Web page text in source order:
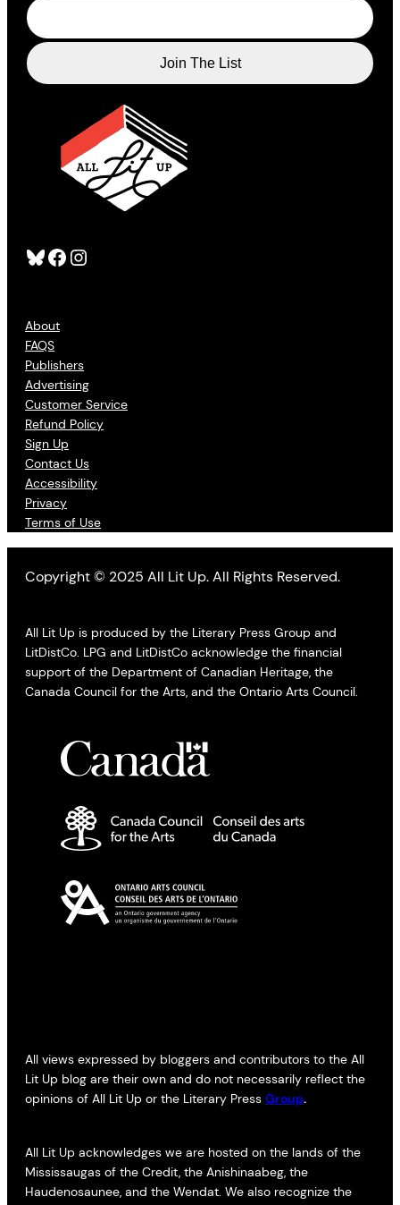
Bluesky Facebook Instagram
About
FAQS
Publishers
Advertising
Customer Service
Refund Policy
Sign Up
Contact Us
Accessibility
Privacy
Terms of Use
Copyright © 2025 All Lit Up. All Rights Reserved.
All Lit Up is produced by the Literary Press Group and
LitDistCo. LPG and LitDistCo acknowledge the financial
support of the Department of Canadian Heritage, the
Canada Council for the Arts, and the Ontario Arts Council.
All views expressed by bloggers and contributors to the All
Lit Up blog are their own and do not necessarily reflect the
opinions of All Lit Up or the Literary Press Group.
All Lit Up acknowledges we are hosted on the lands of the
Mississaugas of the Credit, the Anishinaabeg, the
Haudenosaunee, and the Wendat. We also recognize the